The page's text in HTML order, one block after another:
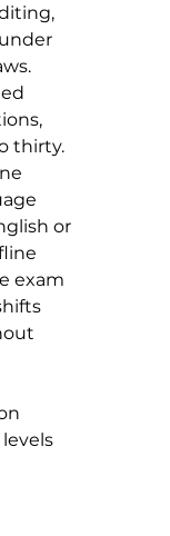
thirty.
or
exam